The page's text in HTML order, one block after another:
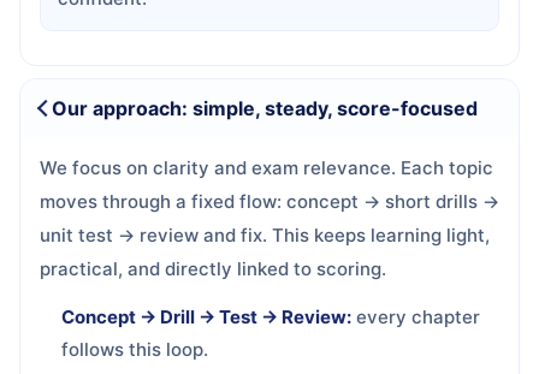
Our approach: simple, steady, score-focused
We focus on clarity and exam relevance. Each topic
moves through a fixed flow: concept → short drills →
unit test → review and fix. This keeps learning light,
practical, and directly linked to scoring.
Concept → Drill → Test → Review: every chapter
follows this loop.